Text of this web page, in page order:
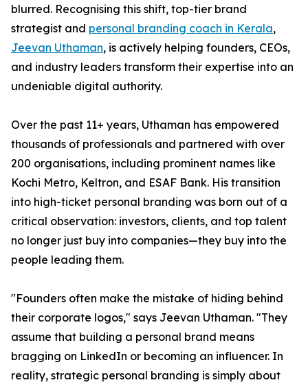
blurred. Recognising this shift, top-tier brand
strategist and personal branding coach in Kerala,
Jeevan Uthaman, is actively helping founders, CEOs,
and industry leaders transform their expertise into an
undeniable digital authority.
Over the past 11+ years, Uthaman has empowered
thousands of professionals and partnered with over
200 organisations, including prominent names like
Kochi Metro, Keltron, and ESAF Bank. His transition
into high-ticket personal branding was born out of a
critical observation: investors, clients, and top talent
no longer just buy into companies—they buy into the
people leading them.
"Founders often make the mistake of hiding behind
their corporate logos," says Jeevan Uthaman. "They
assume that building a personal brand means
bragging on LinkedIn or becoming an influencer. In
reality, strategic personal branding is simply about